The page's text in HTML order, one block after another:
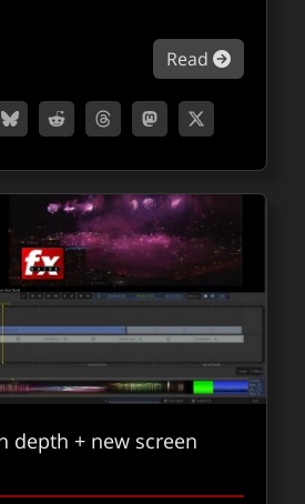
Read about
depth + new screen